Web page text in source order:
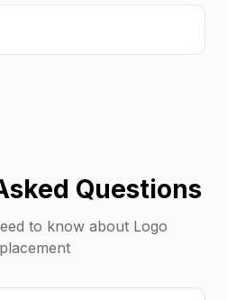
Questions
to know about Logo